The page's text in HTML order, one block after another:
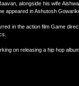
alongside his wife
appeared in Ashutosh
in the action film Game
on releasing a hip hop